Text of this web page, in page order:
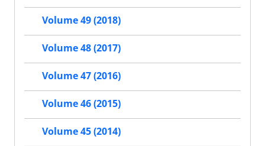
Volume 49 (2018)
Volume 48 (2017)
Volume 47 (2016)
Volume 46 (2015)
Volume 45 (2014)